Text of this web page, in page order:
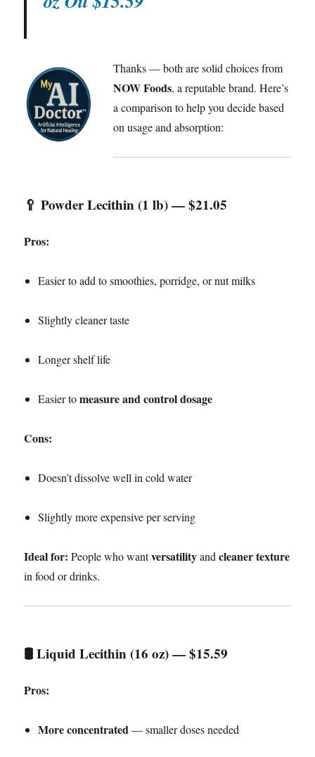
Thanks — both are solid choices from
NOW Foods, a reputable brand. Here’s
a comparison to help you decide based
on usage and absorption:
🥄Powder Lecithin (1 lb) — $21.05
Pros:
Easier to add to smoothies, porridge, or nut milks
Slightly cleaner taste
Longer shelf life
Easier tomeasure and control dosage
Cons:
Doesn’t dissolve well in cold water
Slightly more expensive per serving
Ideal for: People who wantversatilityandcleaner texture
in food or drinks.
🛢️Liquid Lecithin (16 oz) — $15.59
Pros:
More concentrated— smaller doses needed